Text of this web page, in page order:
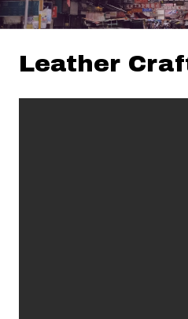
Leather Craft